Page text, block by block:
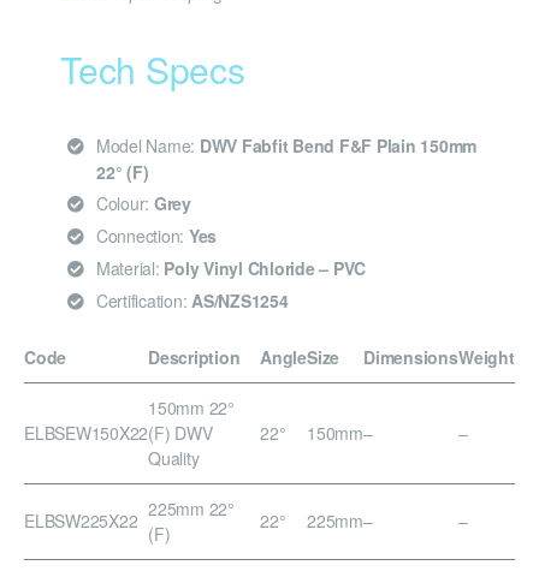
Tech Specs
Model Name: DWV Fabfit Bend F&F Plain 150mm
22° (F)
Colour: Grey
Connection: Yes
Material: Poly Vinyl Chloride – PVC
Certification: AS/NZS1254
Code Description AngleSize DimensionsWeight
ELBSEW150X22
150mm 22°
(F) DWV
Quality
22° 150mm– –
ELBSW225X22 225mm 22°
(F)
22° 225mm– –